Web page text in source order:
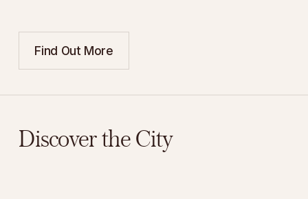
Find Out More
Discover the City